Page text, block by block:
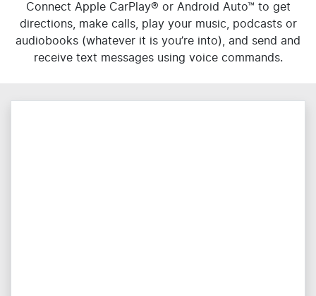
Connect Apple CarPlay® or Android Auto™ to get
directions, make calls, play your music, podcasts or
audiobooks (whatever it is you’re into), and send and
receive text messages using voice commands.